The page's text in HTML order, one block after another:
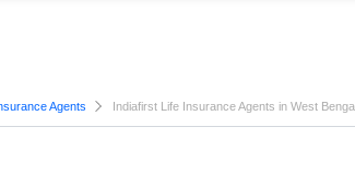
Agents Indiafirst Life Insurance Agents in West